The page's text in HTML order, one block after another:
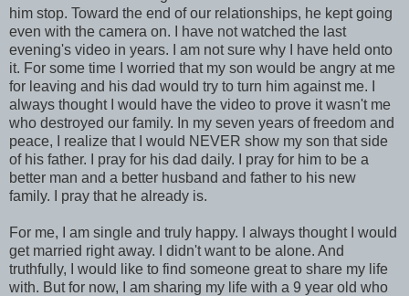
him stop. Toward the end of our relationships, he kept going
even with the camera on. I have not watched the last
evening's video in years. I am not sure why I have held onto
it. For some time I worried that my son would be angry at me
for leaving and his dad would try to turn him against me. I
always thought I would have the video to prove it wasn't me
who destroyed our family. In my seven years of freedom and
peace, I realize that I would NEVER show my son that side
of his father. I pray for his dad daily. I pray for him to be a
better man and a better husband and father to his new
family. I pray that he already is.
For me, I am single and truly happy. I always thought I would
get married right away. I didn't want to be alone. And
truthfully, I would like to find someone great to share my life
with. But for now, I am sharing my life with a 9 year old who